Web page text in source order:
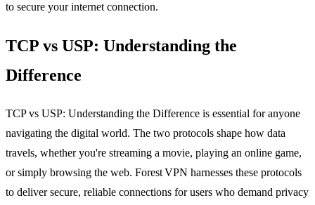
to secure your internet connection.
TCP vs USP: Understanding the
Difference
TCP vs USP: Understanding the Difference is essential for anyone
navigating the digital world. The two protocols shape how data
travels, whether you're streaming a movie, playing an online game,
or simply browsing the web. Forest VPN harnesses these protocols
to deliver secure, reliable connections for users who demand privacy